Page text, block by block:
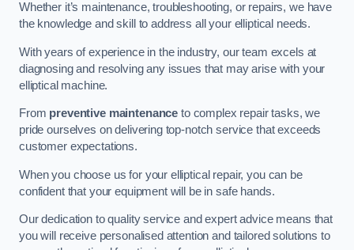
Whether it’s maintenance, troubleshooting, or repairs, we have
the knowledge and skill to address all your elliptical needs.
With years of experience in the industry, our team excels at
diagnosing and resolving any issues that may arise with your
elliptical machine.
From preventive maintenance to complex repair tasks, we
pride ourselves on delivering top-notch service that exceeds
customer expectations.
When you choose us for your elliptical repair, you can be
confident that your equipment will be in safe hands.
Our dedication to quality service and expert advice means that
you will receive personalised attention and tailored solutions to